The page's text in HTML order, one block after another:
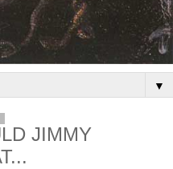
▼
JIMMY